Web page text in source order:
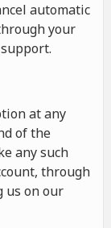
automatic
your
at any
of the
any such
through
us on our